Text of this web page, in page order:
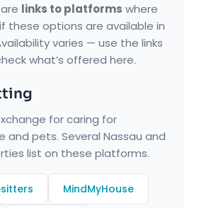
links to platforms where
these options are available in
varies — use the links
what’s offered here.
for caring for
and pets. Several Nassau and
list on these platforms.
MindMyHouse